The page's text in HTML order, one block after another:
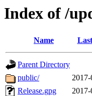
Index of /
Name
Parent Directory
public/
Release.gpg